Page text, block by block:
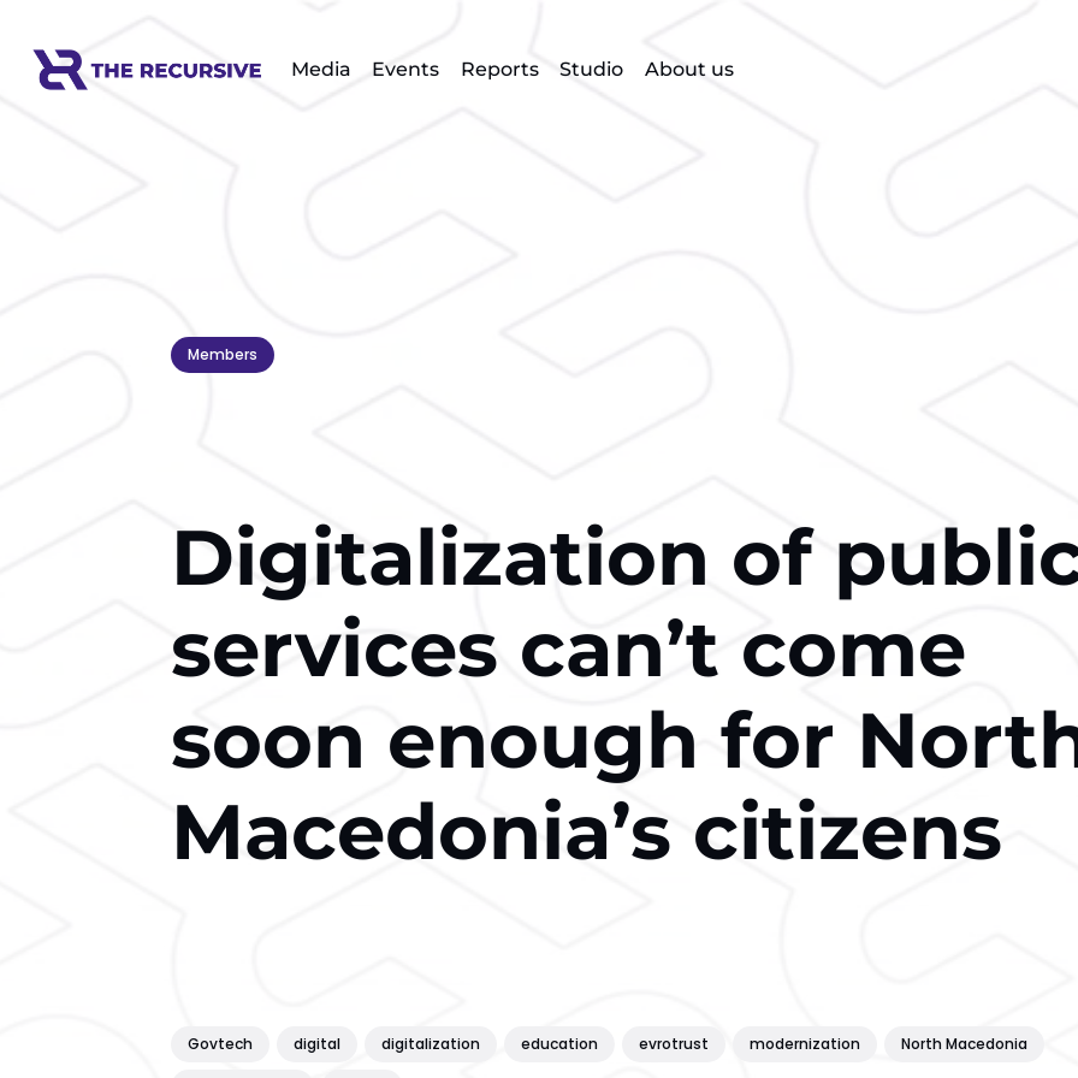
Media Events Reports Studio About us
Members
Digitalization of
services can’t come
soon enough for
Macedonia’s citizens
Govtech digital digitalization education evrotrust modernization North Macedonia